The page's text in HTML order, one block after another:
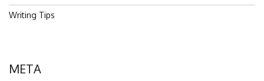
Writing Tips
META